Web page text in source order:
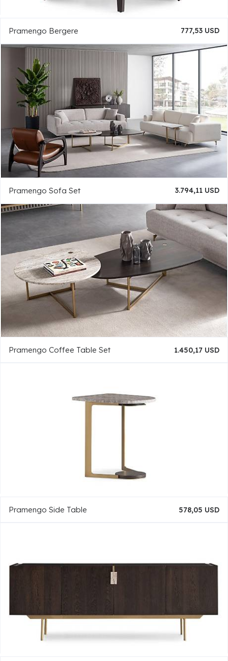
Pramengo Bergere 777,53 USD
Pramengo Sofa Set 3.794,11 USD
Pramengo Coffee Table Set 1.450,17 USD
Pramengo Side Table 578,05 USD